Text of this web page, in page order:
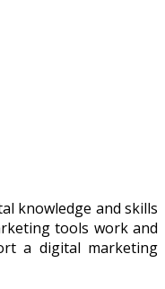
knowledge and skills
tools work and
a digital marketing